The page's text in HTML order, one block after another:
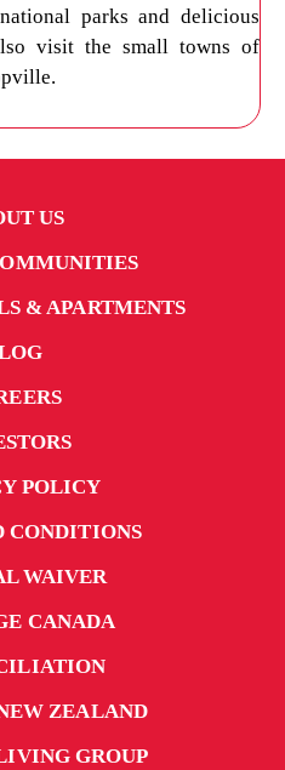
parks and delicious
visit the small towns of
US
& APARTMENTS
POLICY
CONDITIONS
WAIVER
CANADA
ZEALAND
GROUP